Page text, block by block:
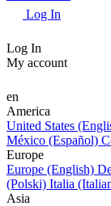
Log In
Log In
My account
en
America
United States
México (Español)
Europe
Europe (English)
(Polski) Italia
Asia